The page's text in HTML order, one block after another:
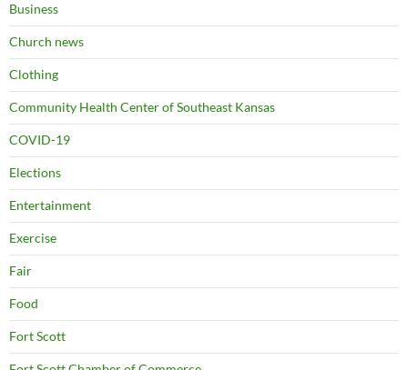
Business
Church news
Clothing
Community Health Center of Southeast Kansas
COVID-19
Elections
Entertainment
Exercise
Fair
Food
Fort Scott